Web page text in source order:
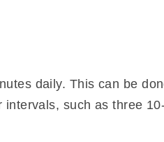
daily. This can be
intervals, such as three